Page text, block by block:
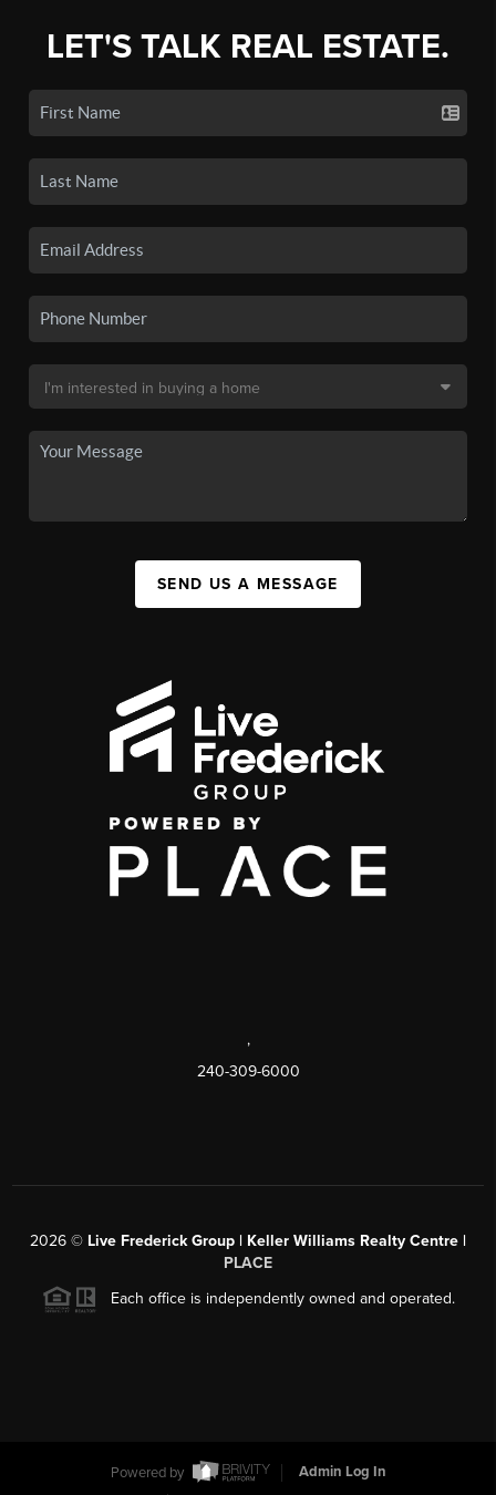
LET'S TALK REAL ESTATE.
SEND US A MESSAGE
,
240-309-6000
2026 © Live Frederick Group | Keller Williams Realty Centre |
PLACE
Each office is independently owned and operated.
Powered by
Admin Log In